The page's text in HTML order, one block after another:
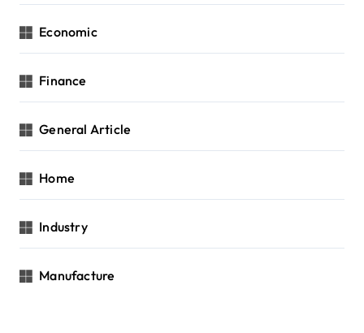
Economic
Finance
General Article
Home
Industry
Manufacture